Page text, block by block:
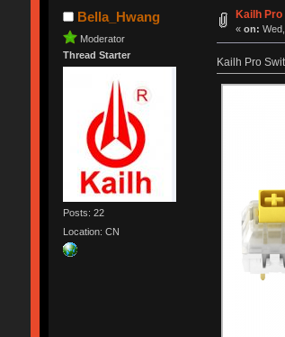
Bella_Hwang
Moderator
Thread Starter
Posts: 22
Location: CN
Kailh Pro
«on:
Kailh Pro